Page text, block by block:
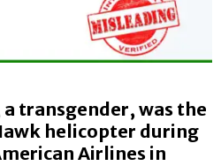
a transgender, was the
helicopter during
Airlines in